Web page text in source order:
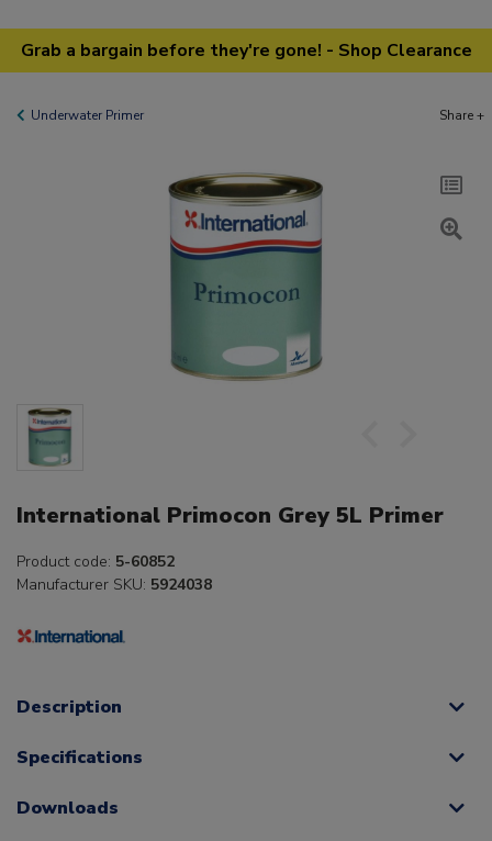
Grab a bargain before they're gone! - Shop Clearance
Underwater Primer Share +
International Primocon Grey 5L Primer
Product code: 5-60852
Manufacturer SKU: 5924038
Description
Specifications
Downloads